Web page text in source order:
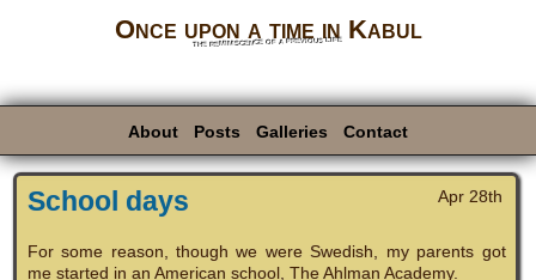
Once upon a time in Kabul
the reminiscence of a previous life
About Posts Galleries Contact
Apr 28th
School days
For some reason, though we were Swedish, my parents got
me started in an American school, The Ahlman Academy.